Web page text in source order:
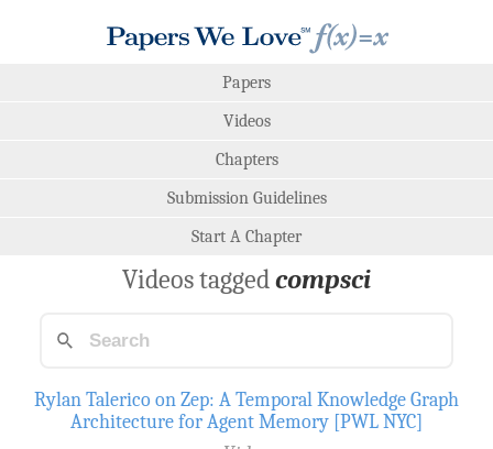
Papers
Videos
Chapters
Submission Guidelines
Start A Chapter
Videos taggedcompsci
Rylan Talerico on Zep: A Temporal Knowledge Graph
Architecture for Agent Memory [PWL NYC]